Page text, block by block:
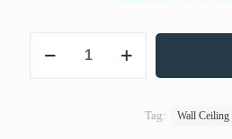
Wall
Tag: Wall Ceiling